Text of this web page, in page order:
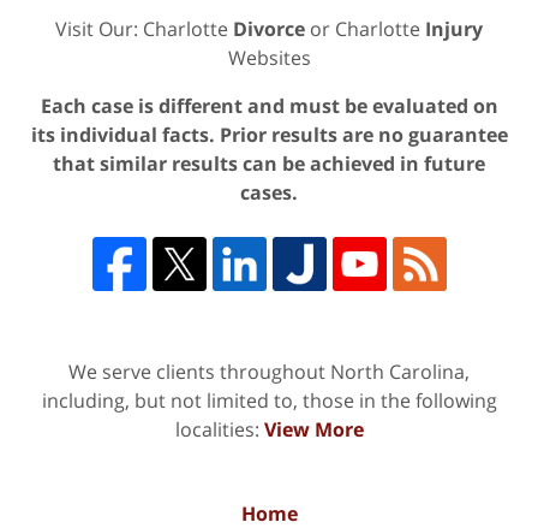
Visit Our: Charlotte Divorce or Charlotte Injury
Websites
Each case is different and must be evaluated on
its individual facts. Prior results are no guarantee
that similar results can be achieved in future
cases.
We serve clients throughout North Carolina,
including, but not limited to, those in the following
localities: View More
Home